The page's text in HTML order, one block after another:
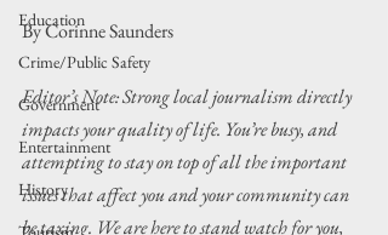
Education
Crime/Public Safety
Government
Entertainment
History
By Corinne Saunders
Editor’s Note: Strong local journalism directly
impacts your quality of life. You’re busy, and
attempting to stay on top of all the important
issues that affect you and your community can
be taxing. We are here to stand watch for you,